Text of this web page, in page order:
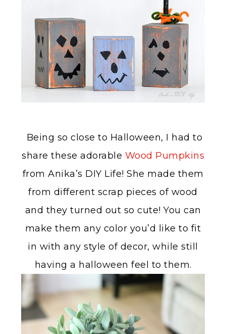
Being so close to Halloween, I had to
share these adorable Wood Pumpkins
from Anika’s DIY Life! She made them
from different scrap pieces of wood
and they turned out so cute! You can
make them any color you’d like to fit
in with any style of decor, while still
having a halloween feel to them.